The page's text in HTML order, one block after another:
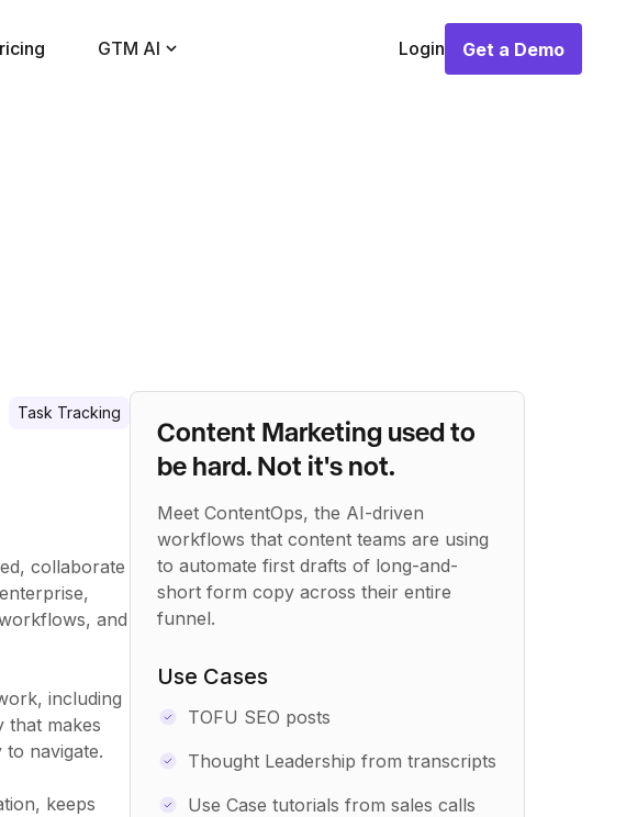
GTM AI Login
Get a Demo
Get a Demo
Task Tracking
collaborate
and
including
that makes
navigate.
keeps
Content Marketing used to
be hard. Not it's not.
Meet ContentOps, the AI-driven
workflows that content teams are using
to automate first drafts of long-and-
short form copy across their entire
funnel.
Use Cases
TOFU SEO posts
Thought Leadership from transcripts
Use Case tutorials from sales calls